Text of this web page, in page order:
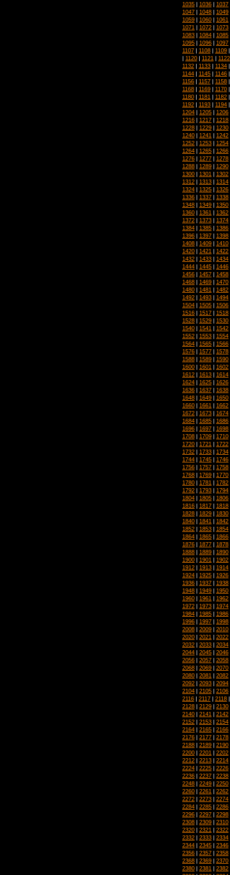
1035 | 1036 | 1037
1047 | 1048 | 1049
1059 | 1060 | 1061
1071 | 1072 | 1073
1083 | 1084 | 1085
1095 | 1096 | 1097
1107 | 1108 | 1109 |
| 1120 | 1121 | 1122
1132 | 1133 | 1134 |
1144 | 1145 | 1146 |
1156 | 1157 | 1158 |
1168 | 1169 | 1170 |
1180 | 1181 | 1182 |
1192 | 1193 | 1194 |
1204 | 1205 | 1206
1216 | 1217 | 1218
1228 | 1229 | 1230
1240 | 1241 | 1242
1252 | 1253 | 1254
1264 | 1265 | 1266
1276 | 1277 | 1278
1288 | 1289 | 1290
1300 | 1301 | 1302
1312 | 1313 | 1314
1324 | 1325 | 1326
1336 | 1337 | 1338
1348 | 1349 | 1350
1360 | 1361 | 1362
1372 | 1373 | 1374
1384 | 1385 | 1386
1396 | 1397 | 1398
1408 | 1409 | 1410
1420 | 1421 | 1422
1432 | 1433 | 1434
1444 | 1445 | 1446
1456 | 1457 | 1458
1468 | 1469 | 1470
1480 | 1481 | 1482
1492 | 1493 | 1494
1504 | 1505 | 1506
1516 | 1517 | 1518
1528 | 1529 | 1530
1540 | 1541 | 1542
1552 | 1553 | 1554
1564 | 1565 | 1566
1576 | 1577 | 1578
1588 | 1589 | 1590
1600 | 1601 | 1602
1612 | 1613 | 1614
1624 | 1625 | 1626
1636 | 1637 | 1638
1648 | 1649 | 1650
1660 | 1661 | 1662
1672 | 1673 | 1674
1684 | 1685 | 1686
1696 | 1697 | 1698
1708 | 1709 | 1710
1720 | 1721 | 1722
1732 | 1733 | 1734
1744 | 1745 | 1746
1756 | 1757 | 1758
1768 | 1769 | 1770
1780 | 1781 | 1782
1792 | 1793 | 1794
1804 | 1805 | 1806
1816 | 1817 | 1818
1828 | 1829 | 1830
1840 | 1841 | 1842
1852 | 1853 | 1854
1864 | 1865 | 1866
1876 | 1877 | 1878
1888 | 1889 | 1890
1900 | 1901 | 1902
1912 | 1913 | 1914
1924 | 1925 | 1926
1936 | 1937 | 1938
1948 | 1949 | 1950
1960 | 1961 | 1962
1972 | 1973 | 1974
1984 | 1985 | 1986
1996 | 1997 | 1998
2008 | 2009 | 2010
2020 | 2021 | 2022
2032 | 2033 | 2034
2044 | 2045 | 2046
2056 | 2057 | 2058
2068 | 2069 | 2070
2080 | 2081 | 2082
2092 | 2093 | 2094
2104 | 2105 | 2106
2116 | 2117 | 2118 |
2128 | 2129 | 2130
2140 | 2141 | 2142
2152 | 2153 | 2154
2164 | 2165 | 2166
2176 | 2177 | 2178
2188 | 2189 | 2190
2200 | 2201 | 2202
2212 | 2213 | 2214
2224 | 2225 | 2226
2236 | 2237 | 2238
2248 | 2249 | 2250
2260 | 2261 | 2262
2272 | 2273 | 2274
2284 | 2285 | 2286
2296 | 2297 | 2298
2308 | 2309 | 2310
2320 | 2321 | 2322
2332 | 2333 | 2334
2344 | 2345 | 2346
2356 | 2357 | 2358
2368 | 2369 | 2370
2380 | 2381 | 2382